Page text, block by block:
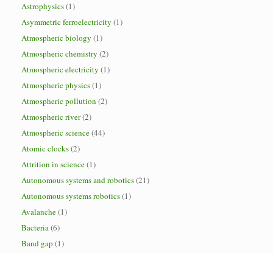
Astrophysics(1)
Asymmetric ferroelectricity (1)
Atmospheric biology (1)
Atmospheric chemistry (2)
Atmospheric electricity (1)
Atmospheric physics(1)
Atmospheric pollution (2)
Atmospheric river(2)
Atmospheric science(44)
Atomic clocks(2)
Attrition in science(1)
Autonomous systems and robotics(21)
Autonomous systems robotics(1)
Avalanche(1)
Bacteria(6)
Band gap (1)